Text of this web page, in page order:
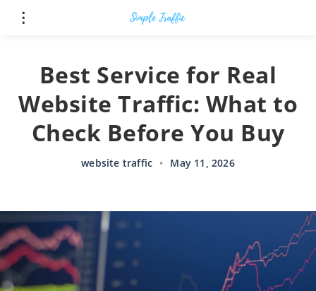
Best Service for Real
Website Traffic: What to
Check Before You Buy
website traffic • May 11, 2026